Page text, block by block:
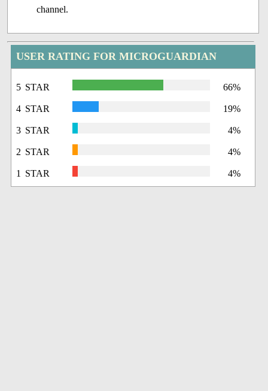
channel.
USER RATING FOR MICROGUARDIAN
5 STAR 66%
4 STAR 19%
3 STAR 4%
2 STAR 4%
1 STAR 4%